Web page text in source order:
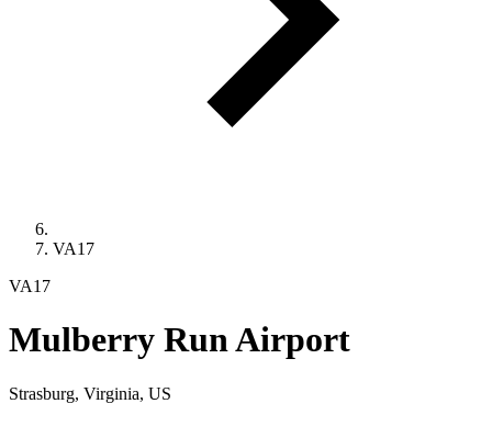
VA17
VA17
Mulberry Run Airport
Strasburg, Virginia, US